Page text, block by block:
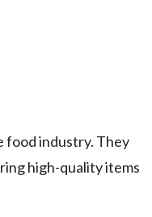
food industry. They
high-quality items